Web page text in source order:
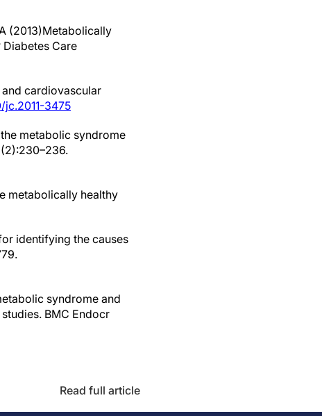
(2013)Metabolically
Care
cardiovascular
jc.2011-3475
metabolic syndrome
metabolically healthy
identifying the causes
syndrome and
BMC Endocr
Read full article